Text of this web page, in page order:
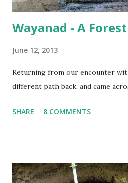
Wayanad - A
June 12, 2013
Returning from our encounter
different path back, and came
SHARE 8 COMMENTS